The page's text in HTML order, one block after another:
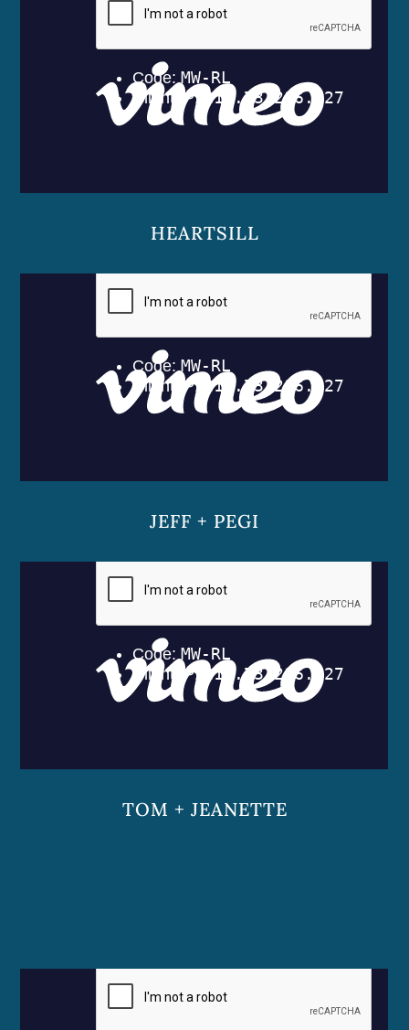
HEARTSILL
JEFF + PEGI
TOM + JEANETTE